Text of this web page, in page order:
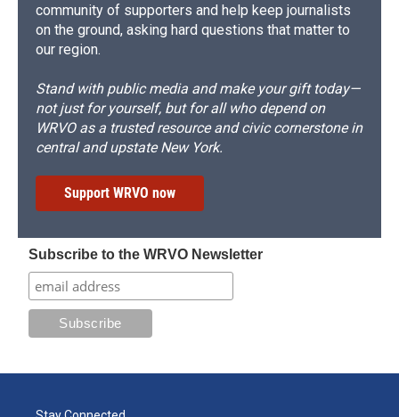
community of supporters and help keep journalists
on the ground, asking hard questions that matter to
our region.
Stand with public media and make your gift today—
not just for yourself, but for all who depend on
WRVO as a trusted resource and civic cornerstone in
central and upstate New York.
Support WRVO now
Subscribe to the WRVO Newsletter